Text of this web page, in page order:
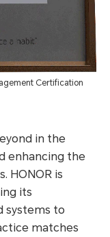
Certification
in the
enhancing the
HONOR is
its
systems to
matches